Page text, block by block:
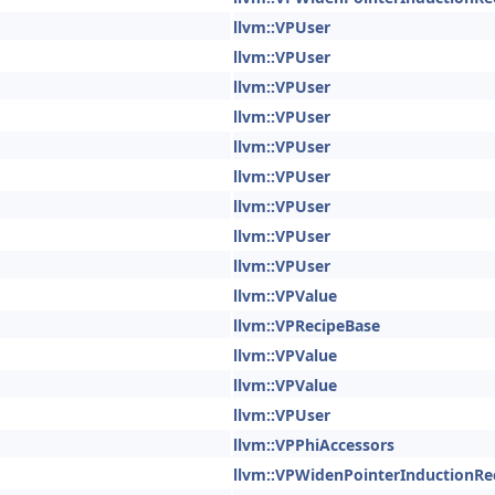
llvm::VPUser
llvm::VPUser
llvm::VPUser
llvm::VPUser
llvm::VPUser
llvm::VPUser
llvm::VPUser
llvm::VPUser
llvm::VPUser
llvm::VPValue
llvm::VPRecipeBase
llvm::VPValue
llvm::VPValue
llvm::VPUser
llvm::VPPhiAccessors